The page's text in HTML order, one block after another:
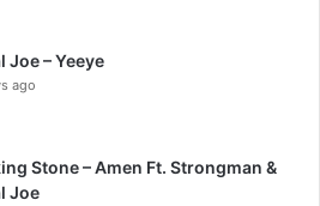
Joe – Yeeye
ago
Stone – Amen Ft. Strongman &
Joe